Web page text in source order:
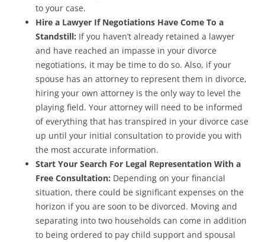
to your case.
Hire a Lawyer If Negotiations Have Come To a
Standstill: If you haven’t already retained a lawyer
and have reached an impasse in your divorce
negotiations, it may be time to do so. Also, if your
spouse has an attorney to represent them in divorce,
hiring your own attorney is the only way to level the
playing field. Your attorney will need to be informed
of everything that has transpired in your divorce case
up until your initial consultation to provide you with
the most accurate information.
Start Your Search For Legal Representation With a
Free Consultation: Depending on your financial
situation, there could be significant expenses on the
horizon if you are soon to be divorced. Moving and
separating into two households can come in addition
to being ordered to pay child support and spousal